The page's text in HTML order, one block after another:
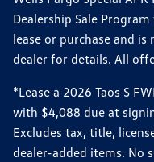
Dealership Sale
lease or purchase and is
dealer for details. All
*Lease a 2026 Taos S
with $4,088 due at
Excludes tax, title,
dealer-added items. No